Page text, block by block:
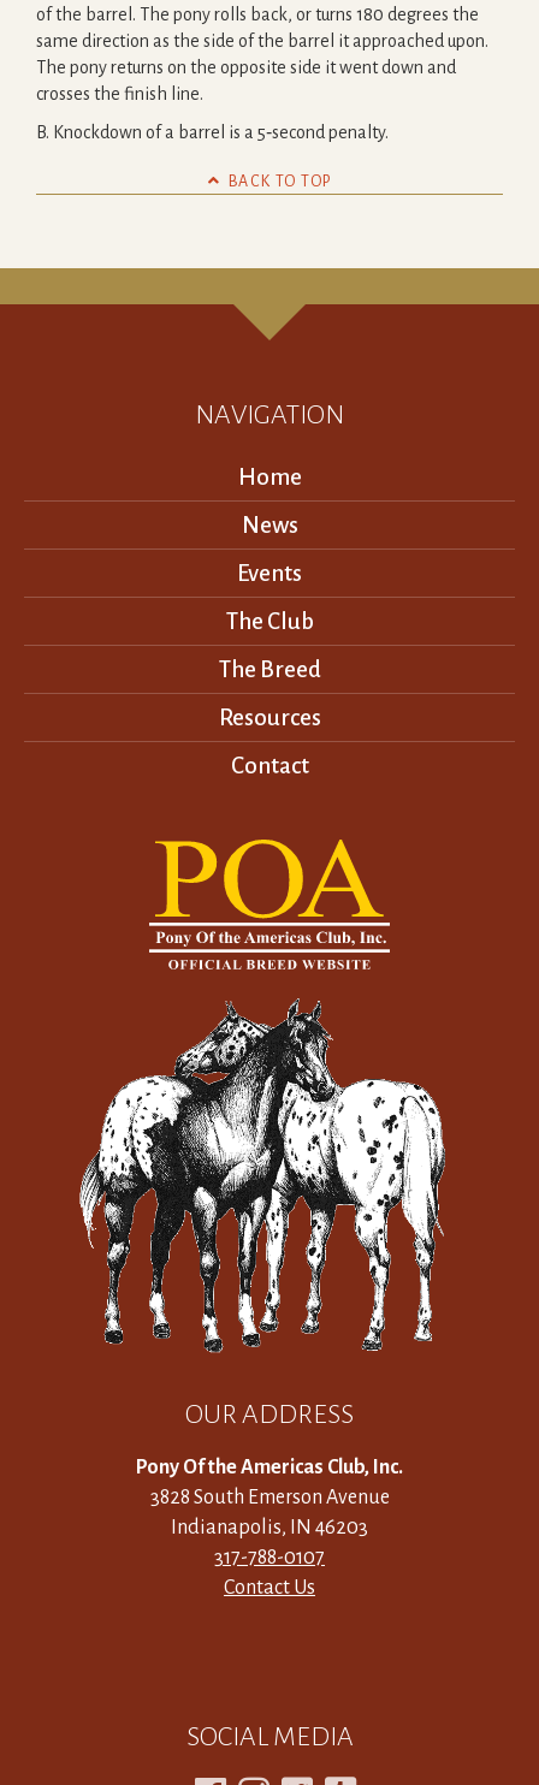
of the barrel. The pony rolls back, or turns 180 degrees the
same direction as the side of the barrel it approached upon.
The pony returns on the opposite side it went down and
crosses the finish line.
B. Knockdown of a barrel is a 5‐second penalty.
 BACK TO TOP
OUR ADDRESS
Pony Of the Americas Club, Inc.
3828 South Emerson Avenue
Indianapolis, IN 46203
317-788-0107
Contact Us
NAVIGATION
Home
News
Events
The Club
The Breed
Resources
Contact
SOCIAL MEDIA